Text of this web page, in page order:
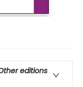
editions